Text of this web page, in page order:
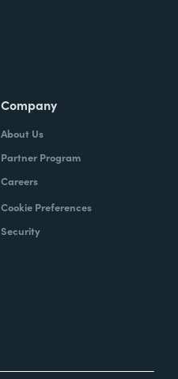
Company
About Us
Partner Program
Careers
Cookie Preferences
Security